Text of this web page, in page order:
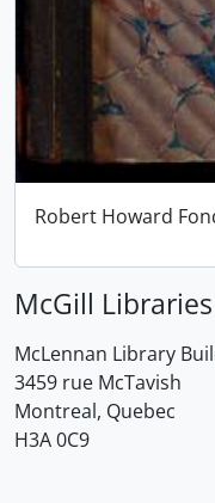
Robert Howard
McGill Libraries
McLennan Library
3459 rue McTavish
Montreal, Quebec
H3A 0C9